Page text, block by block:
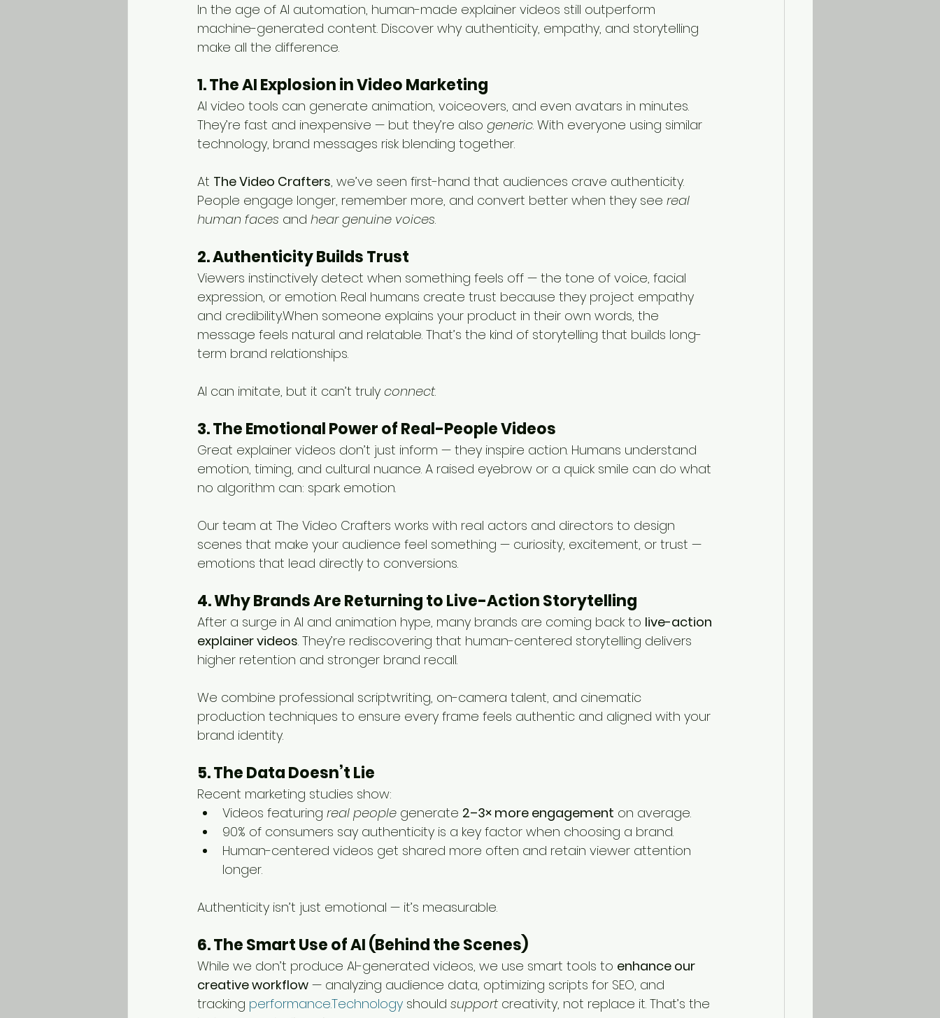
In the age of AI automation, human-made explainer videos still outperform
machine-generated content. Discover why authenticity, empathy, and storytelling
make all the difference.
1. The AI Explosion in Video Marketing
AI video tools can generate animation, voiceovers, and even avatars in minutes.
They’re fast and inexpensive — but they’re also generic. With everyone using similar
technology, brand messages risk blending together.
At The Video Crafters, we’ve seen first-hand that audiences crave authenticity.
People engage longer, remember more, and convert better when they see real
human faces and hear genuine voices.
2. Authenticity Builds Trust
Viewers instinctively detect when something feels off — the tone of voice, facial
expression, or emotion. Real humans create trust because they project empathy
and credibility.When someone explains your product in their own words, the
message feels natural and relatable. That’s the kind of storytelling that builds long-
term brand relationships.
AI can imitate, but it can’t truly connect.
3. The Emotional Power of Real-People Videos
Great explainer videos don’t just inform — they inspire action. Humans understand
emotion, timing, and cultural nuance. A raised eyebrow or a quick smile can do what
no algorithm can: spark emotion.
Our team at The Video Crafters works with real actors and directors to design
scenes that make your audience feel something — curiosity, excitement, or trust —
emotions that lead directly to conversions.
4. Why Brands Are Returning to Live-Action Storytelling
After a surge in AI and animation hype, many brands are coming back to live-action
explainer videos. They’re rediscovering that human-centered storytelling delivers
higher retention and stronger brand recall.
We combine professional scriptwriting, on-camera talent, and cinematic
production techniques to ensure every frame feels authentic and aligned with your
brand identity.
5. The Data Doesn’t Lie
Recent marketing studies show:
Videos featuring real people generate 2–3× more engagement on average.
90% of consumers say authenticity is a key factor when choosing a brand.
Human-centered videos get shared more often and retain viewer attention
longer.
Authenticity isn’t just emotional — it’s measurable.
6. The Smart Use of AI (Behind the Scenes)
While we don’t produce AI-generated videos, we use smart tools to enhance our
creative workflow — analyzing audience data, optimizing scripts for SEO, and
tracking performance.Technology should support creativity, not replace it. That’s the